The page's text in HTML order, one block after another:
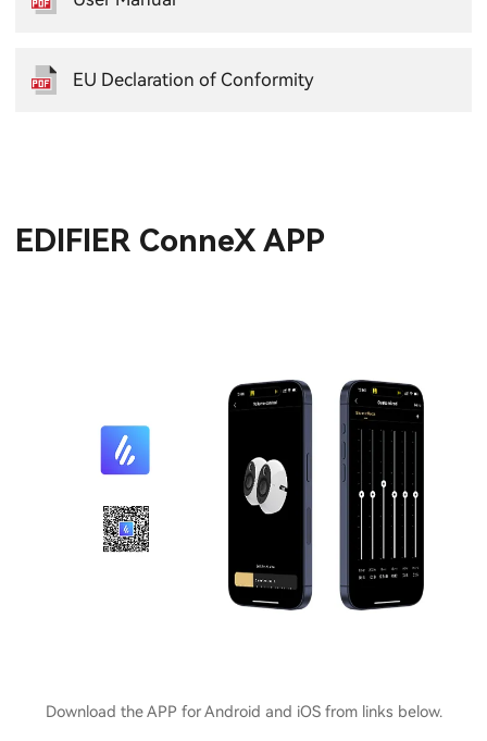
EU Declaration of Conformity
EDIFIER ConneX APP
Download the APP for Android and iOS from links below.